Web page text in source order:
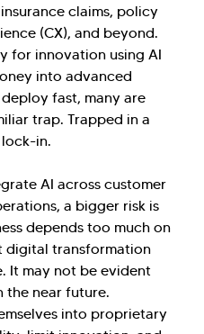
claims, policy
(CX), and beyond.
for innovation using AI
into advanced
fast, many are
trap. Trapped in a
in.
AI across customer
a bigger risk is
depends too much on
digital transformation
It may not be evident
the near future.
into proprietary